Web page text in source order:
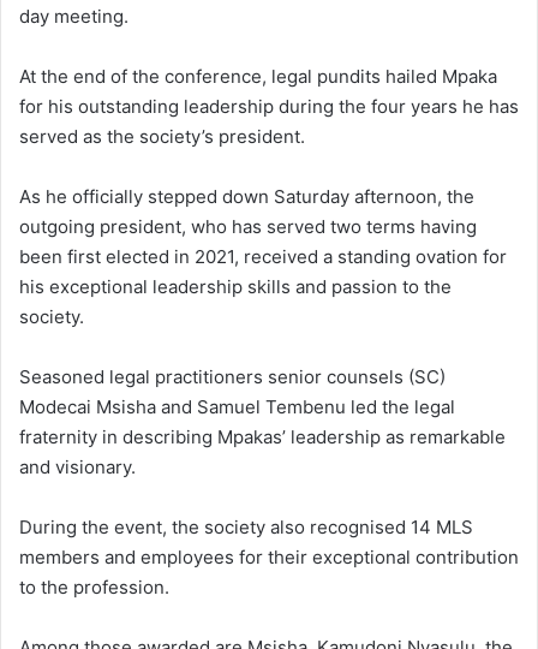
day meeting.
At the end of the conference, legal pundits hailed Mpaka
for his outstanding leadership during the four years he has
served as the society’s president.
As he officially stepped down Saturday afternoon, the
outgoing president, who has served two terms having
been first elected in 2021, received a standing ovation for
his exceptional leadership skills and passion to the
society.
Seasoned legal practitioners senior counsels (SC)
Modecai Msisha and Samuel Tembenu led the legal
fraternity in describing Mpakas’ leadership as remarkable
and visionary.
During the event, the society also recognised 14 MLS
members and employees for their exceptional contribution
to the profession.